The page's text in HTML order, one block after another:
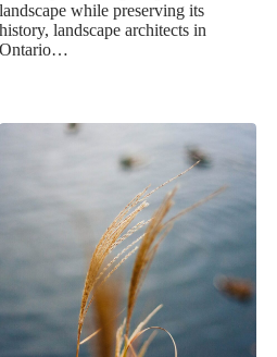
landscape while preserving its
history, landscape architects in
Ontario…